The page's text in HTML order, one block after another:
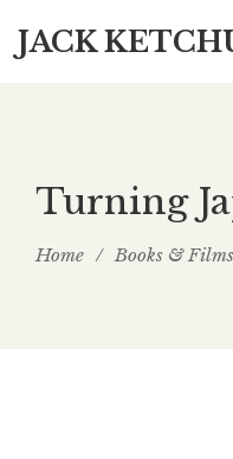
JACK
Turning
Home / Books & Films